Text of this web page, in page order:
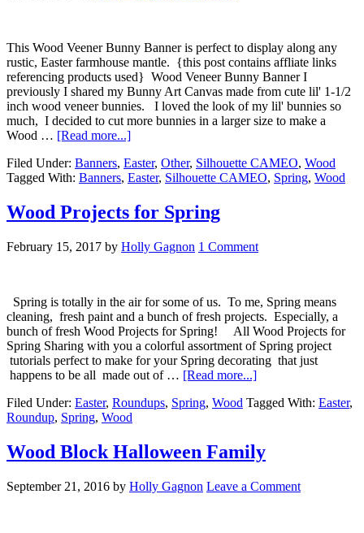
This Wood Veener Bunny Banner is perfect to display along any
rustic, Easter farmhouse mantle. {this post contains affliate links
referencing products used} Wood Veneer Bunny Banner I
previously I shared my Bunny Art Canvas made from cute lil' 1-1/2
inch wood veneer bunnies. I loved the look of my lil' bunnies so
much, I decided to cut more bunnies in a larger size to make a
Wood … [Read more...]
Filed Under: Banners, Easter, Other, Silhouette CAMEO, Wood
Tagged With: Banners, Easter, Silhouette CAMEO, Spring, Wood
Wood Projects for Spring
February 15, 2017 by Holly Gagnon 1 Comment
Spring is totally in the air for some of us. To me, Spring means
cleaning, fresh paint and a bunch of fresh projects. Especially, a
bunch of fresh Wood Projects for Spring! All Wood Projects for
Spring Sharing with you a colorful assortment of Spring project
tutorials perfect to make for your Spring decorating that just
happens to be all made out of … [Read more...]
Filed Under: Easter, Roundups, Spring, Wood Tagged With: Easter,
Roundup, Spring, Wood
Wood Block Halloween Family
September 21, 2016 by Holly Gagnon Leave a Comment